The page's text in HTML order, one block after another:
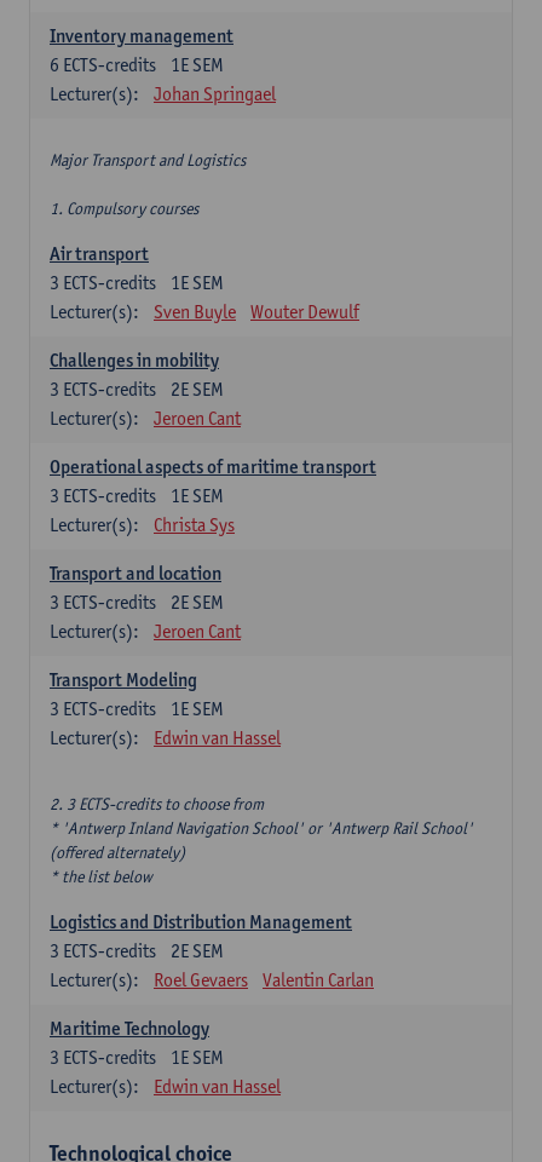
Inventory management
1E SEM
6 ECTS-credits
Lecturer(s):
Johan Springael
Major Transport and Logistics
1. Compulsory courses
Air transport
1E SEM
3 ECTS-credits
Lecturer(s):
Sven Buyle Wouter Dewulf
Challenges in mobility
2E SEM
3 ECTS-credits
Lecturer(s):
Jeroen Cant
Operational aspects of maritime transport
1E SEM
3 ECTS-credits
Lecturer(s):
Christa Sys
Transport and location
2E SEM
3 ECTS-credits
Lecturer(s):
Jeroen Cant
Transport Modeling
1E SEM
3 ECTS-credits
Lecturer(s):
Edwin van Hassel
2. 3 ECTS-credits to choose from
* 'Antwerp Inland Navigation School' or 'Antwerp Rail School'
(offered alternately)
* the list below
Logistics and Distribution Management
2E SEM
3 ECTS-credits
Lecturer(s):
Roel Gevaers Valentin Carlan
Maritime Technology
1E SEM
3 ECTS-credits
Lecturer(s):
Edwin van Hassel
Technological choice